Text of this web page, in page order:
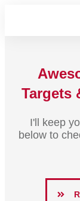
Targets
I'll keep
below to